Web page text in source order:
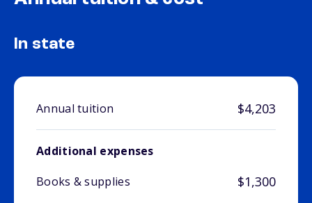
In state
Annual tuition $4,203
Additional expenses
Books & supplies
$1,300